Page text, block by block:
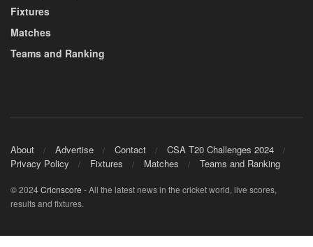
Fixtures
Matches
Teams and Ranking
About Advertise Contact
CSA T20 Challenges 2024
Privacy Policy
Fixtures Matches Teams and Ranking
© 2024Cricnscore - All the latest news in the cricket world, live scores,
results and fixtures.